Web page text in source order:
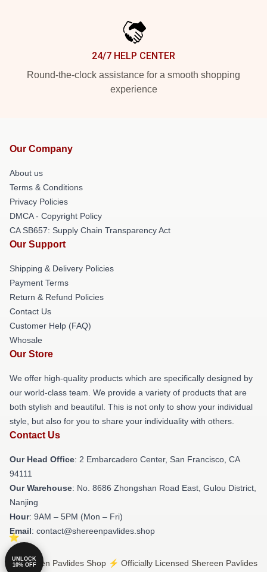
24/7 HELP CENTER
Round-the-clock assistance for a smooth shopping
experience
Our Company
About us
Terms & Conditions
Privacy Policies
DMCA - Copyright Policy
CA SB657: Supply Chain Transparency Act
Our Support
Shipping & Delivery Policies
Payment Terms
Return & Refund Policies
Contact Us
Customer Help (FAQ)
Whosale
Our Store
We offer high-quality products which are specifically designed by
our world-class team. We provide a variety of products that are
both stylish and beautiful. This is not only to show your individual
style, but also for you to share your individuality with others.
Contact Us
Our Head Office: 2 Embarcadero Center, San Francisco, CA
94111
Our Warehouse: No. 8686 Zhongshan Road East, Gulou District,
Nanjing
Hour: 9AM – 5PM (Mon – Fri)
Email: contact@shereenpavlides.shop
© Shereen Pavlides Shop ⚡️ Officially Licensed Shereen Pavlides
UNLOCK
10% OFF